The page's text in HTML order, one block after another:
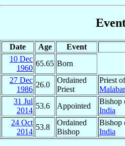
Date Age Event
10 Dec
1960
65.65 Born
27 Dec
1986
26.0
Ordained
Priest
Priest
31 Jul
2014
53.6 Appointed
Bishop
India
24 Oct
2014
53.8
Ordained
Bishop
Bishop
India